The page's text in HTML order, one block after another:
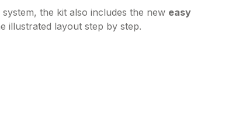
the kit also includes the new easy
illustrated layout step by step.